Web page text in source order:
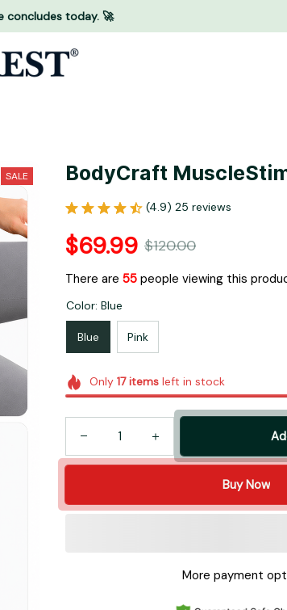
concludes today. 🚀
SALE BodyCraft
(4.9) 25 reviews
$69.99 $120.00
There are 58 people viewing this
Color: Blue
Blue Pink
Only 17itemsleft in stock
Buy Now
More payment